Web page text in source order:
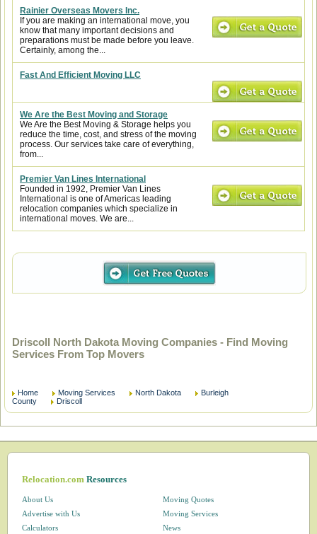
Rainier Overseas Movers Inc.
If you are making an international move, you
know that many important decisions and
preparations must be made before you leave.
Certainly, among the...
Fast And Efficient Moving LLC
We Are the Best Moving and Storage
We Are the Best Moving & Storage helps you
reduce the time, cost, and stress of the moving
process. Our services take care of everything,
from...
Premier Van Lines International
Founded in 1992, Premier Van Lines
International is one of Americas leading
relocation companies which specialize in
international moves. We are...
Driscoll North Dakota Moving Companies - Find Moving
Services From Top Movers
Home Moving Services North Dakota
Burleigh
County
Driscoll
Relocation.comResources
About Us
Advertise with Us
Calculators
Moving Quotes
Moving Services
News